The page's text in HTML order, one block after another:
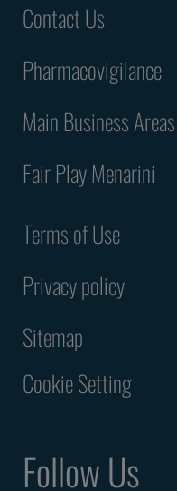
Contact Us
Pharmacovigilance
Main Business Areas
Fair Play Menarini
Terms of Use
Privacy policy
Sitemap
Cookie Setting
Follow Us